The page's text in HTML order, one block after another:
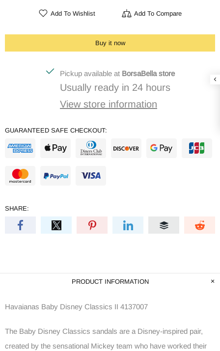
Add To Wishlist Add To Compare
Buy it now
Pickup available at BorsaBella store
Usually ready in 24 hours
View store information
GUARANTEED SAFE CHECKOUT:
SHARE:
PRODUCT INFORMATION
Havaianas Baby Disney Classics II 4137007
The Baby Disney Classics sandals are a Disney-inspired pair,
created by the sensational Mickey team who have worked their